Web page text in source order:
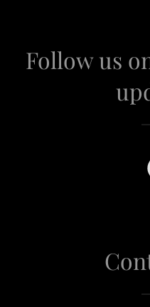
Follow us